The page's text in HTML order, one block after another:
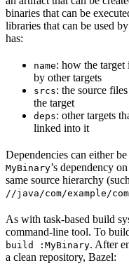
binaries that can be
libraries that can be used
has:
name: how the target
by other targets
srcs: the source
the target
deps: other targets
linked into it
Dependencies can either
MyBinary’s dependency on
same source hierarchy
//java/com/example/
As with task-based build
command-line tool. To
build :MyBinary. After
a clean repository, Bazel: